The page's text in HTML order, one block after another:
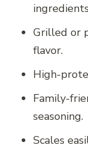
Grilled or
flavor.
High-
Family-
seasoning.
Scales